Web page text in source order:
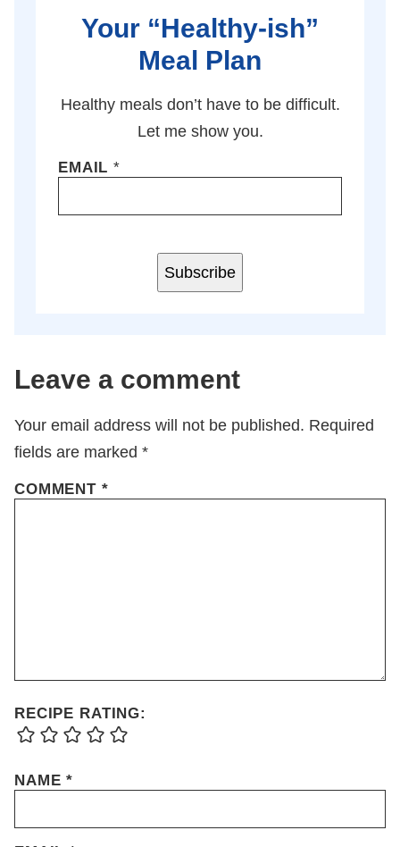
Your “Healthy-ish”
Meal Plan
Healthy meals don’t have to be difficult.
Let me show you.
EMAIL*
Subscribe
Leave a comment
Your email address will not be published. Required
fields are marked *
COMMENT *
RECIPE RATING:
NAME*